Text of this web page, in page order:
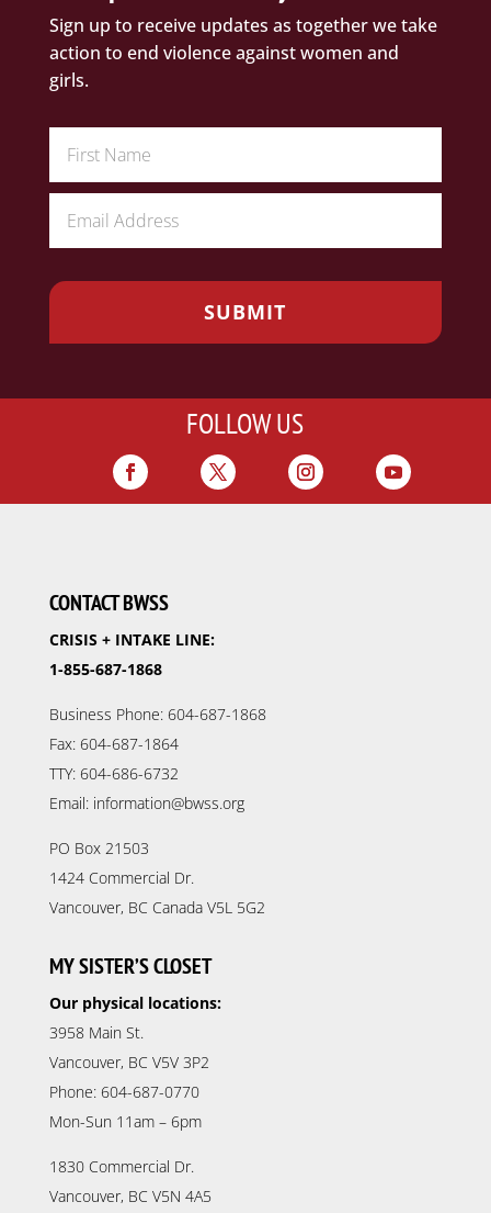
Sign up to receive updates as together we take
action to end violence against women and
girls.
FOLLOW US
CONTACT BWSS
CRISIS + INTAKE LINE:
1-855-687-1868
Business Phone: 604-687-1868
Fax: 604-687-1864
TTY: 604-686-6732
Email: information@bwss.org
PO Box 21503
1424 Commercial Dr.
Vancouver, BC Canada V5L 5G2
MY SISTER’S CLOSET
Our physical locations:
3958 Main St.
Vancouver, BC V5V 3P2
Phone: 604-687-0770
Mon-Sun 11am – 6pm
1830 Commercial Dr.
Vancouver, BC V5N 4A5